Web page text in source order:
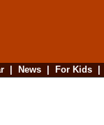
| News| For Kids